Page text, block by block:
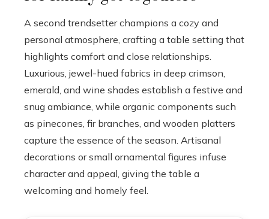
A second trendsetter champions a cozy and
personal atmosphere, crafting a table setting that
highlights comfort and close relationships.
Luxurious, jewel-hued fabrics in deep crimson,
emerald, and wine shades establish a festive and
snug ambiance, while organic components such
as pinecones, fir branches, and wooden platters
capture the essence of the season. Artisanal
decorations or small ornamental figures infuse
character and appeal, giving the table a
welcoming and homely feel.